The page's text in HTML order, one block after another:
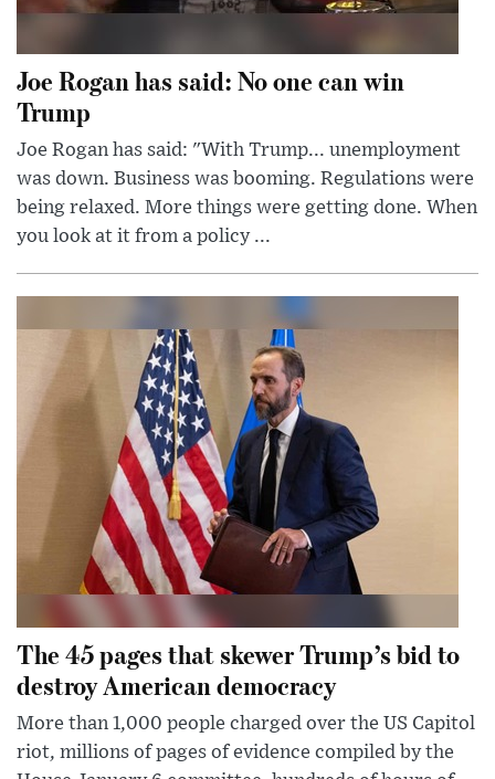
Joe Rogan has said: No one can win
Trump
Joe Rogan has said: "With Trump... unemployment
was down. Business was booming. Regulations were
being relaxed. More things were getting done. When
you look at it from a policy ...
The 45 pages that skewer Trump’s bid to
destroy American democracy
More than 1,000 people charged over the US Capitol
riot, millions of pages of evidence compiled by the